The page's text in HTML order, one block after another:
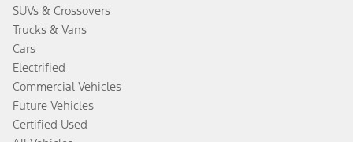
SUVs & Crossovers
Trucks & Vans
Cars
Electrified
Commercial Vehicles
Future Vehicles
Certified Used